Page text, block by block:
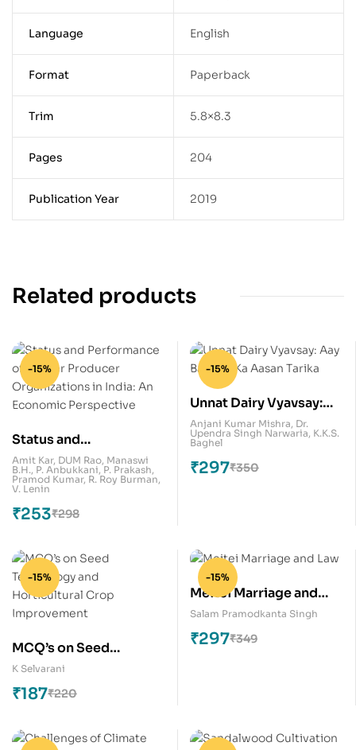
Language English
Format Paperback
Trim 5.8×8.3
Pages 204
Publication Year 2019
Related products
-15%
Status and
Performance of Farmer
Producer
Organizations in India:
An Economic
Amit Kar, DUM Rao, Manaswi
B.H., P. Anbukkani,P. Prakash,
Pramod Kumar, R. Roy Burman,
V. Lenin
₹298
₹253
-15%
Unnat Dairy Vyavsay:
Aay Badane Ka Aasan
Tarika
Anjani Kumar Mishra, Dr.
Upendra Singh Narwaria, K.K.S.
Baghel
₹350
₹297
-15%
MCQ’s on Seed
Technology and
Horticultural Crop
Improvement
K Selvarani
₹220
₹187
-15%
Meitei Marriage and
Law
Salam Pramodkanta Singh
₹349
₹297